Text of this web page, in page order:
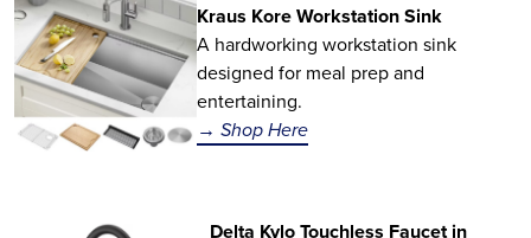
Kraus Kore Workstation Sink
A hardworking workstation sink
designed for meal prep and
entertaining.
→ Shop Here
Delta Kylo Touchless Faucet in